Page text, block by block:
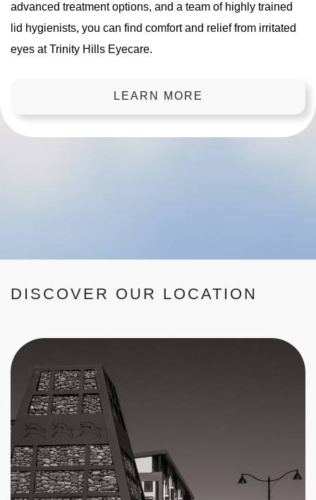
advanced treatment options, and a team of highly trained
lid hygienists, you can find comfort and relief from irritated
eyes at Trinity Hills Eyecare.
LEARN MORE
DISCOVER OUR LOCATION